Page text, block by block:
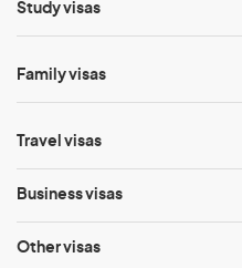
Study visas
Family visas
Travel visas
Business visas
Other visas